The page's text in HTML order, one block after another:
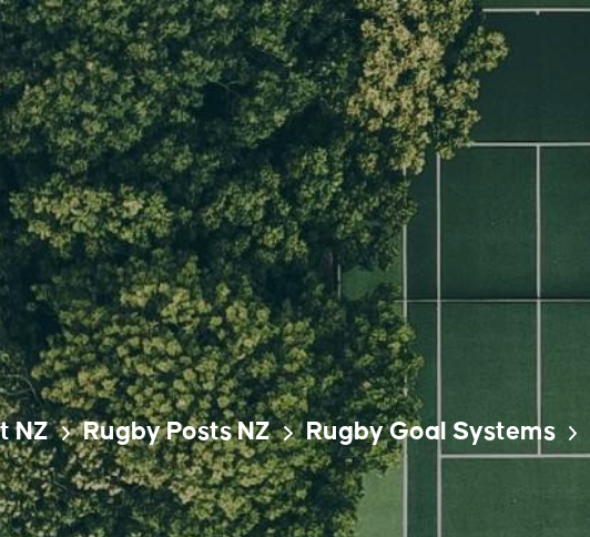
NZ Rugby Posts NZ Rugby Goal Systems